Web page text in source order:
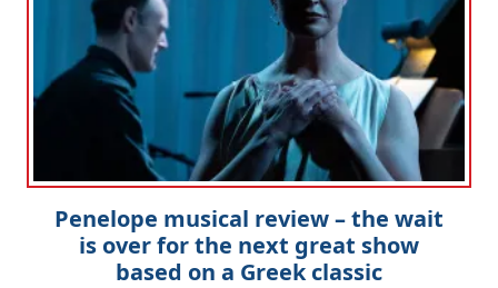
Penelope musical review – the wait
is over for the next great show
based on a Greek classic